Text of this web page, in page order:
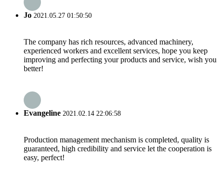
Jo 2021.05.27 01:50:50
The company has rich resources, advanced machinery,
experienced workers and excellent services, hope you keep
improving and perfecting your products and service, wish you
better!
Evangeline 2021.02.14 22:06:58
Production management mechanism is completed, quality is
guaranteed, high credibility and service let the cooperation is
easy, perfect!